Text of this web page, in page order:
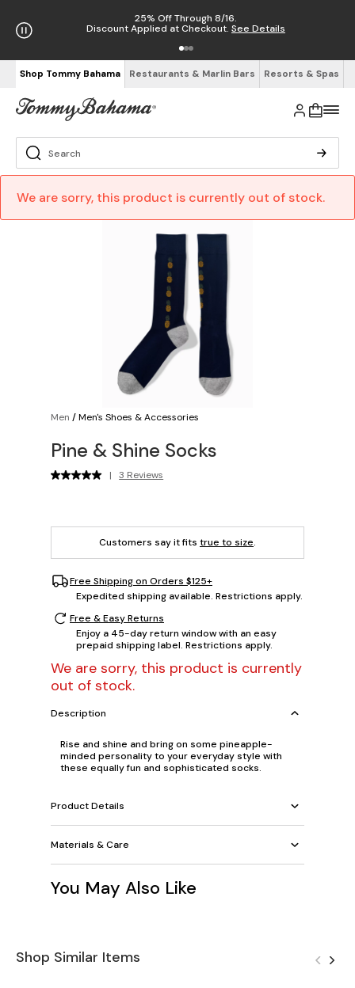
25% Off Through 8/16.
Discount Applied at Checkout. See Details
Shop Tommy Bahama Restaurants & Marlin Bars Resorts & Spas
We are sorry, this product is currently out of stock.
Men /Men's Shoes & Accessories
Pine & Shine Socks
| 3 Reviews
Customers say it fits true to size.
Free Shipping on Orders $125+
Expedited shipping available. Restrictions apply.
Free & Easy Returns
Enjoy a 45-day return window with an easy
prepaid shipping label. Restrictions apply.
We are sorry, this product is currently
out of stock.
Description
Rise and shine and bring on some pineapple-
minded personality to your everyday style with
these equally fun and sophisticated socks.
Product Details
Materials & Care
You May Also Like
Shop Similar Items